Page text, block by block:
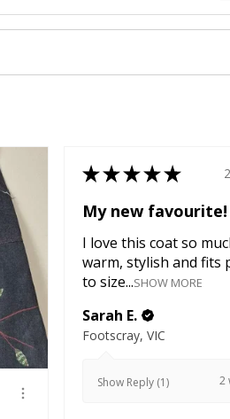
★★★★★
My new favourite!
I love this coat so
warm, stylish and fits
to size...SHOW MORE
Sarah E.
Footscray, VIC
Show Reply (1) 2